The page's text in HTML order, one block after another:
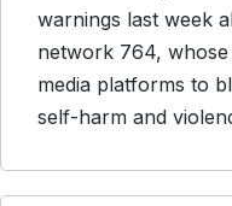
warnings last week
network 764,
media platforms to
self-harm and